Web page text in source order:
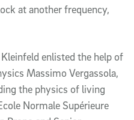
at another frequency,
enlisted the help of
Massimo Vergassola,
the physics of living
Normale Supérieure